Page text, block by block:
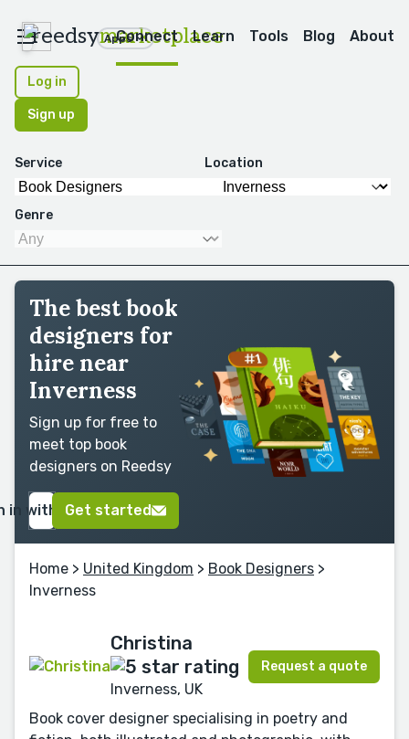
reedsymarketplace
Apps
Connect Learn Tools Blog About
Log in
Sign up
Service Location
Genre
The best book
designers for
hire near
Inverness
Sign up for free to
meet top book
designers on Reedsy
in with GoogleGet started
Home > United Kingdom > Book Designers >
Inverness
Christina
Inverness, UK
Request a quote
Book cover designer specialising in poetry and